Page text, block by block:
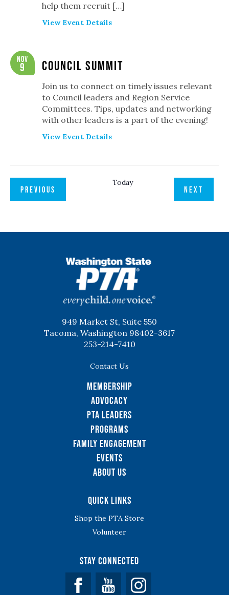
help them recruit […]
View Event Details
Council Summit
Nov
9
Join us to connect on timely issues relevant
to Council leaders and Region Service
Committees. Tips, updates and networking
with other leaders is a part of the evening!
View Event Details
PREVIOUS
Today
NEXT
949 Market St, Suite 550
Tacoma, Washington 98402-3617
253-214-7410
Contact Us
Membership
Advocacy
PTA Leaders
Programs
Family Engagement
Events
About Us
Quick Links
Shop the PTA Store
Volunteer
Stay Connected
Facebook YouTube